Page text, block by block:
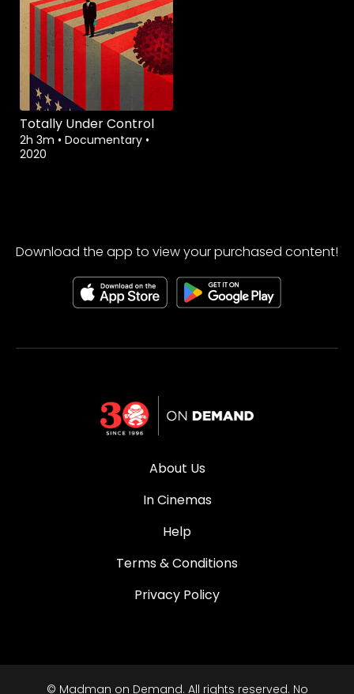
Totally Under Control
2h 3m • Documentary •
2020
Download the app to view your purchased content!
About Us
In Cinemas
Help
Terms & Conditions
Privacy Policy
© Madman on Demand. All rights reserved. No